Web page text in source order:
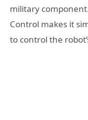
military
Control makes it
to control the